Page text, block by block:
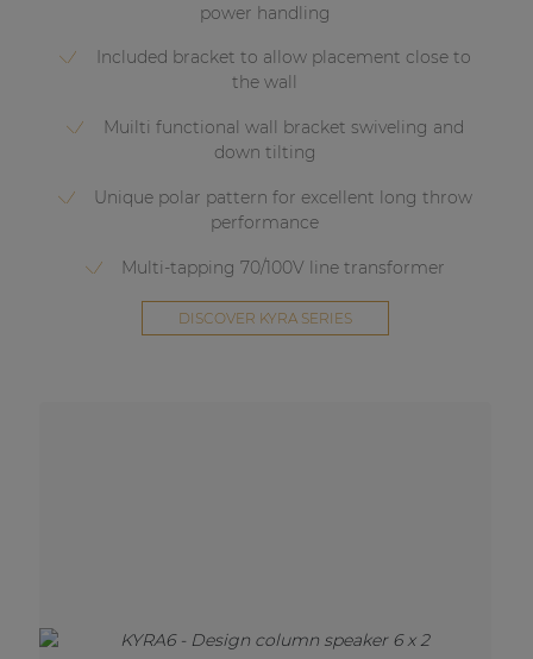
power handling
Included bracket to allow placement close to
the wall
Muilti functional wall bracket swiveling and
down tilting
Unique polar pattern for excellent long throw
performance
Multi-tapping 70/100V line transformer
DISCOVER KYRA SERIES